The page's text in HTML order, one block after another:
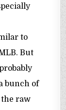
to
But
bunch of
raw